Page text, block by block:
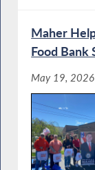
Maher
Food Bank
May 19, 2026